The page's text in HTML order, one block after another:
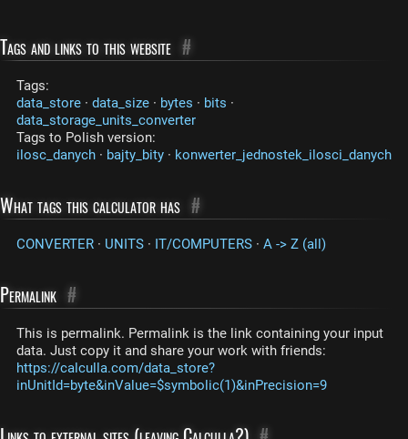
Tags and links to this website #
Tags:
data_store · data_size · bytes · bits ·
data_storage_units_converter
Tags to Polish version:
ilosc_danych · bajty_bity · konwerter_jednostek_ilosci_danych
What tags this calculator has #
CONVERTER · UNITS · IT/COMPUTERS · A -> Z (all)
Permalink #
This is permalink. Permalink is the link containing your input
data. Just copy it and share your work with friends:
https://calculla.com/data_store?
inUnitId=byte&inValue=$symbolic(1)&inPrecision=9